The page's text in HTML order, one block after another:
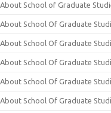
About School of Graduate
About School Of Graduate
About School Of Graduate
About School Of Graduate
About School Of Graduate
About School Of Graduate